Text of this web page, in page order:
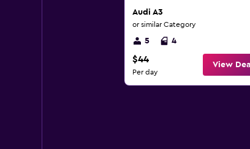
Audi A3
or similar Category
5 4
$44
Per day
View Deal